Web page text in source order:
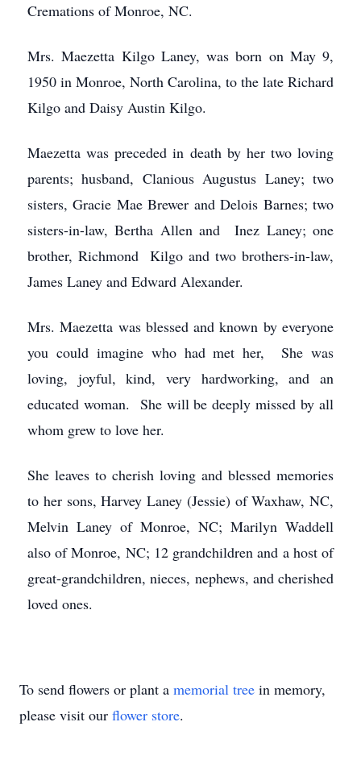
Cremations of Monroe, NC.
Mrs. Maezetta Kilgo Laney, was born on May 9,
1950 in Monroe, North Carolina, to the late Richard
Kilgo and Daisy Austin Kilgo.
Maezetta was preceded in death by her two loving
parents; husband, Clanious Augustus Laney; two
sisters, Gracie Mae Brewer and Delois Barnes; two
sisters-in-law, Bertha Allen and Inez Laney; one
brother, Richmond Kilgo and two brothers-in-law,
James Laney and Edward Alexander.
Mrs. Maezetta was blessed and known by everyone
you could imagine who had met her, She was
loving, joyful, kind, very hardworking, and an
educated woman. She will be deeply missed by all
whom grew to love her.
She leaves to cherish loving and blessed memories
to her sons, Harvey Laney (Jessie) of Waxhaw, NC,
Melvin Laney of Monroe, NC; Marilyn Waddell
also of Monroe, NC; 12 grandchildren and a host of
great-grandchildren, nieces, nephews, and cherished
loved ones.
To send flowers or plant a memorial tree in memory,
please visit our flower store.